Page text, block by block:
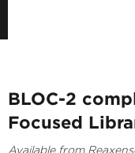
BLOC-2
Focused
Available from